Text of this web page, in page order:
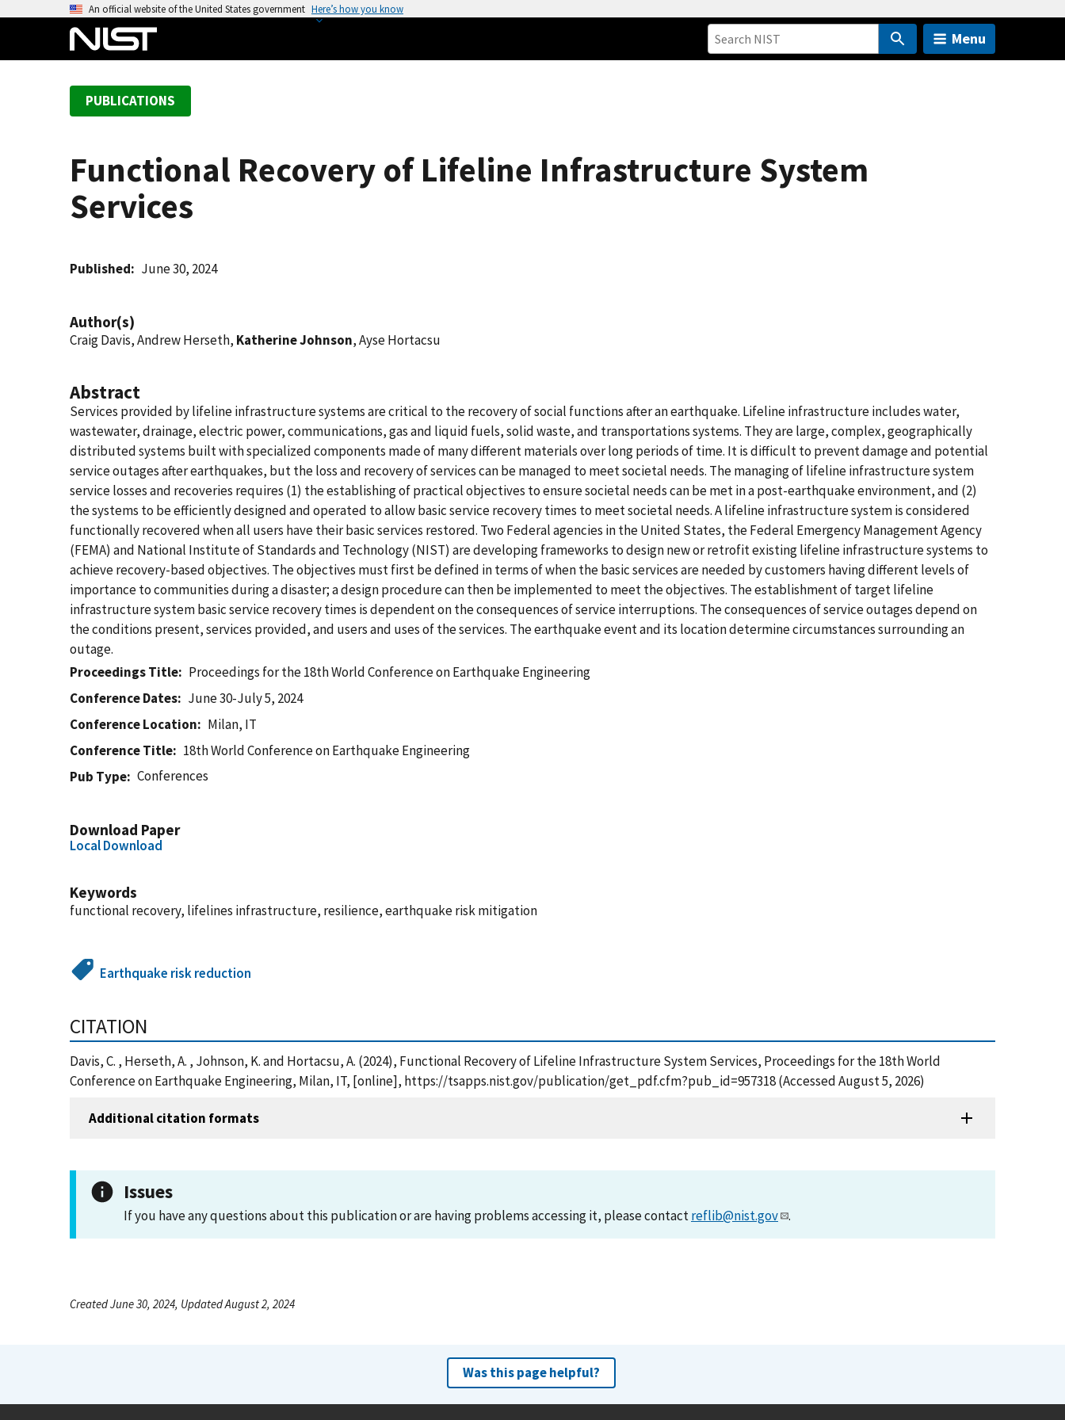
An official website of the United States government Here’s how you know
Menu
PUBLICATIONS
Functional Recovery of Lifeline Infrastructure System
Services
Published June 30, 2024
Author(s)
Craig Davis, Andrew Herseth, Katherine Johnson, Ayse Hortacsu
Abstract
Services provided by lifeline infrastructure systems are critical to the recovery of social functions after an earthquake. Lifeline infrastructure includes water,
wastewater, drainage, electric power, communications, gas and liquid fuels, solid waste, and transportations systems. They are large, complex, geographically
distributed systems built with specialized components made of many different materials over long periods of time. It is difficult to prevent damage and potential
service outages after earthquakes, but the loss and recovery of services can be managed to meet societal needs. The managing of lifeline infrastructure system
service losses and recoveries requires (1) the establishing of practical objectives to ensure societal needs can be met in a post-earthquake environment, and (2)
the systems to be efficiently designed and operated to allow basic service recovery times to meet societal needs. A lifeline infrastructure system is considered
functionally recovered when all users have their basic services restored. Two Federal agencies in the United States, the Federal Emergency Management Agency
(FEMA) and National Institute of Standards and Technology (NIST) are developing frameworks to design new or retrofit existing lifeline infrastructure systems to
achieve recovery-based objectives. The objectives must first be defined in terms of when the basic services are needed by customers having different levels of
importance to communities during a disaster; a design procedure can then be implemented to meet the objectives. The establishment of target lifeline
infrastructure system basic service recovery times is dependent on the consequences of service interruptions. The consequences of service outages depend on
the conditions present, services provided, and users and uses of the services. The earthquake event and its location determine circumstances surrounding an
outage.
Proceedings Title
Proceedings for the 18th World Conference on Earthquake Engineering
Conference Dates
June 30-July 5, 2024
Conference Location
Milan, IT
Conference Title
18th World Conference on Earthquake Engineering
Pub Type
Conferences
Download Paper
Local Download
Keywords
functional recovery, lifelines infrastructure, resilience, earthquake risk mitigation
Earthquake risk reduction
CITATION
Davis, C. , Herseth, A. , Johnson, K. and Hortacsu, A. (2024), Functional Recovery of Lifeline Infrastructure System Services, Proceedings for the 18th World
Conference on Earthquake Engineering, Milan, IT, [online], https://tsapps.nist.gov/publication/get_pdf.cfm?pub_id=957318 (Accessed August 5, 2026)
Additional citation formats
Issues
If you have any questions about this publication or are having problems accessing it, please contactreflib@nist.gov .
Created June 30, 2024, Updated August 2, 2024
Was this page helpful?